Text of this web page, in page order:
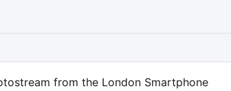
from the London Smartphone